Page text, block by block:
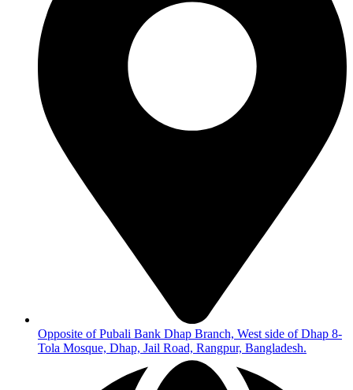
Opposite of Pubali Bank Dhap Branch, West side of Dhap 8-
Tola Mosque, Dhap, Jail Road, Rangpur, Bangladesh.